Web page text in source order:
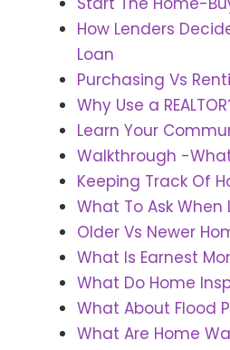
How Lenders
Loan
Purchasing Vs
Why Use a
Learn Your
Walkthrough -What
Keeping Track Of
What To Ask When
Older Vs Newer
What Is Earnest
What Do Home
What About Flood
What Are Home